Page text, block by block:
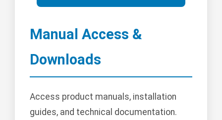
Manual Access &
Downloads
Access product manuals, installation
guides, and technical documentation.